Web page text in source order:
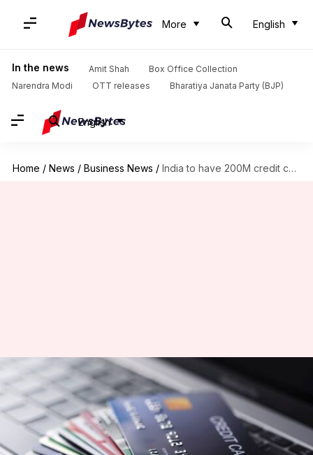
More English
In the news Amit Shah
Box Office Collection
Narendra Modi
OTT releases Bharatiya Janata Party (BJP)
English
Home / News / Business News / India to have 200M credit cards by 2029
India to have 200M credit cards
by 2029
By Dwaipayan Roy Sep 04, 2024 08:11 pm